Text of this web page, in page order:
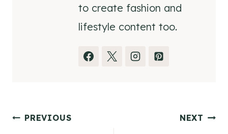
to create fashion and
lifestyle content too.
Post
PREVIOUS NEXT